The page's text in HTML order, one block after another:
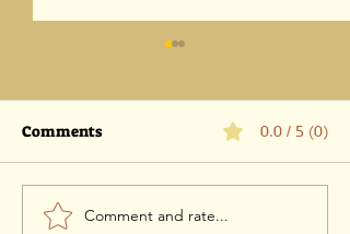
Advisor Case #1 Rabbi
Comments 0.0 / 5 (0)
Comment and rate...